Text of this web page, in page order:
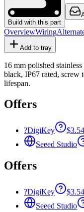
Build with this part
OverviewWiring
Add to tray
16 mm polished
black, IP67 rated, screw
lifespan.
Offers
?DigiKey
$3.54
Seeed Studio
Offers
?DigiKey
$3.54
Seeed Studio